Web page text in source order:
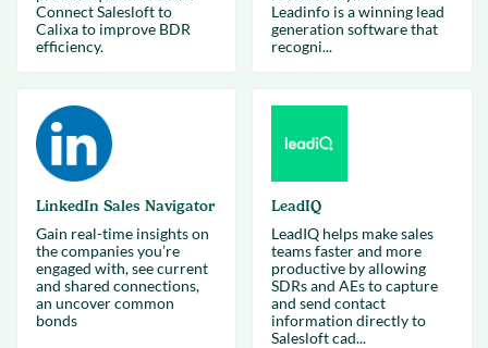
Connect Salesloft to
Calixa to improve BDR
efficiency.
Leadinfo is a winning lead
generation software that
recogni...
LinkedIn Sales Navigator
Gain real-time insights on
the companies you’re
engaged with, see current
and shared connections,
an uncover common
bonds
LeadIQ
LeadIQ helps make sales
teams faster and more
productive by allowing
SDRs and AEs to capture
and send contact
information directly to
Salesloft cad...